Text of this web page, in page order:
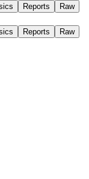
Reports
Raw
Reports Raw